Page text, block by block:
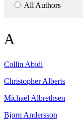
All Authors
A
Collin Abidi
Christopher Alberts
Michael Albrethsen
Bjorn Andersson